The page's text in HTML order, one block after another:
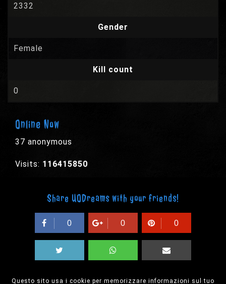
Questo sito usa i cookie per memorizzare informazioni sul tuo
2332
Gender
Female
Kill count
0
Online Now
37 anonymous
Visits: 116415850
Share UODreams with your friends!
0 0 0